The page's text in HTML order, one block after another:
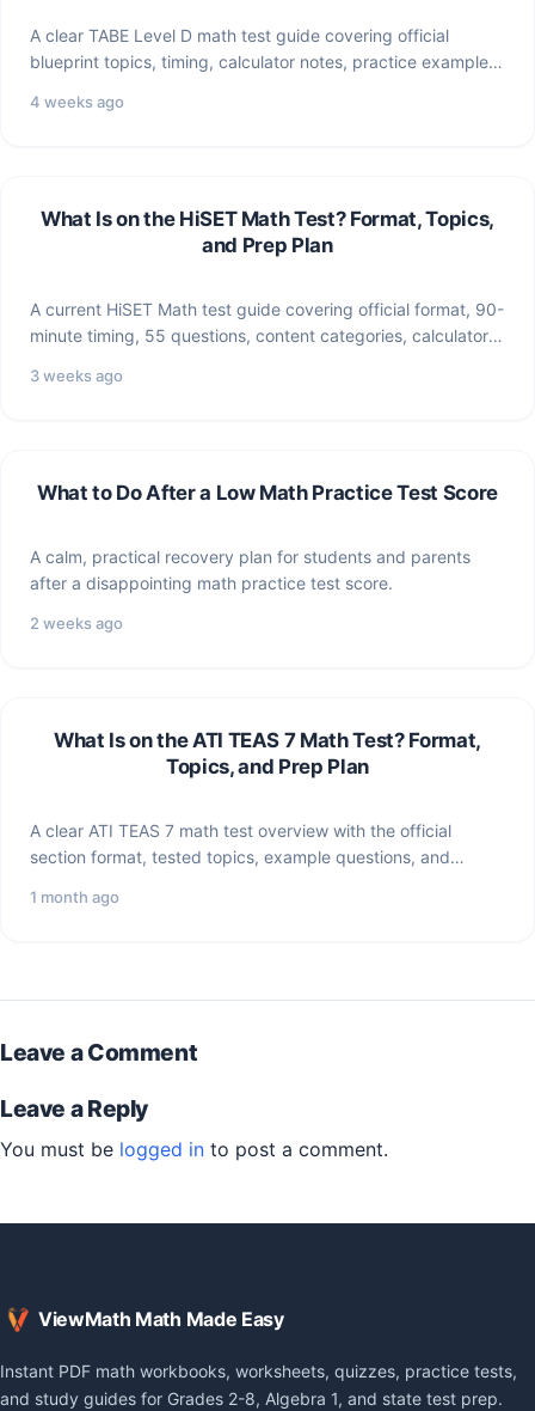
A clear TABE Level D math test guide covering official
blueprint topics, timing, calculator notes, practice examples,
4 weeks ago
What Is on the HiSET Math Test? Format, Topics,
and Prep Plan
A current HiSET Math test guide covering official format, 90-
minute timing, 55 questions, content categories, calculator
3 weeks ago
What to Do After a Low Math Practice Test Score
A calm, practical recovery plan for students and parents
after a disappointing math practice test score.
2 weeks ago
What Is on the ATI TEAS 7 Math Test? Format,
Topics, and Prep Plan
A clear ATI TEAS 7 math test overview with the official
section format, tested topics, example questions, and…
1 month ago
Leave a Comment
Leave a Reply
You must be logged in to post a comment.
ViewMath Math Made Easy
Instant PDF math workbooks, worksheets, quizzes, practice tests,
and study guides for Grades 2-8, Algebra 1, and state test prep.